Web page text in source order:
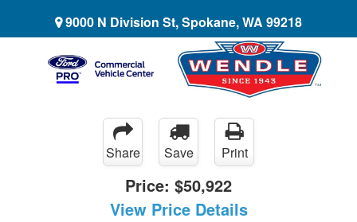
9000 N Division St, Spokane, WA 99218
Share Save Print
Price: $50,922
View Price Details